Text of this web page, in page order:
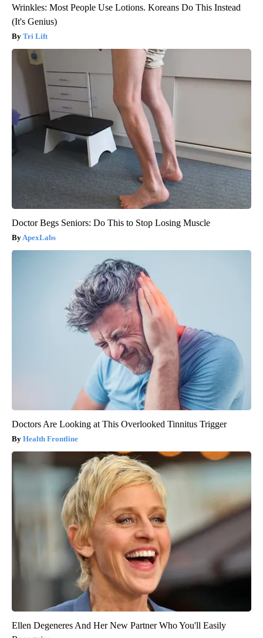
Wrinkles: Most People Use Lotions. Koreans Do This Instead
(It's Genius)
Tri Lift
Doctor Begs Seniors: Do This to Stop Losing Muscle
ApexLabs
Doctors Are Looking at This Overlooked Tinnitus Trigger
Health Frontline
Ellen Degeneres And Her New Partner Who You'll Easily